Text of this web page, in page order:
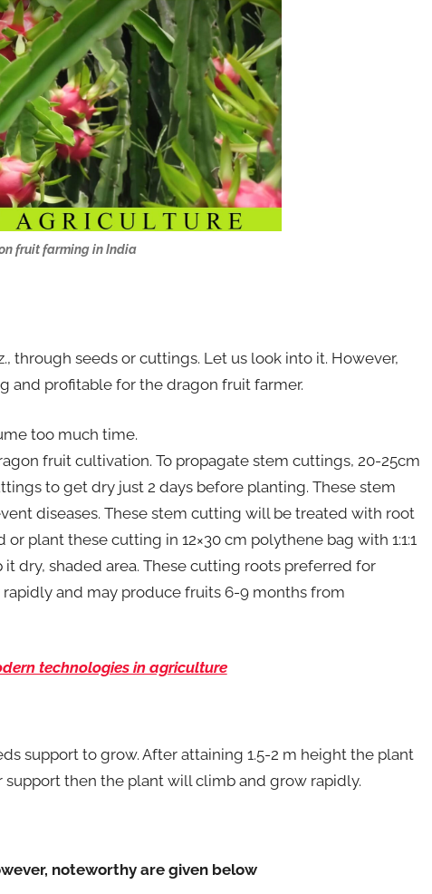
fruit farming in India
through seeds or cuttings. Let us look into it. However,
and profitable for the dragon fruit farmer.
too much time.
fruit cultivation. To propagate stem cuttings, 20-25cm
to get dry just 2 days before planting. These stem
diseases. These stem cutting will be treated with root
plant these cutting in 12×30 cm polythene bag with 1:1:1
it dry, shaded area. These cutting roots preferred for
and may produce fruits 6-9 months from
technologies in agriculture
support to grow. After attaining 1.5-2 m height the plant
then the plant will climb and grow rapidly.
noteworthy are given below